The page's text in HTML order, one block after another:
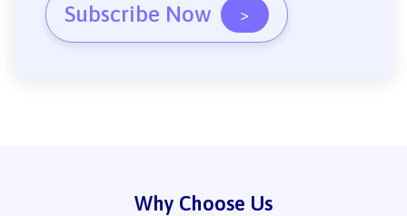
Subscribe Now >
Why Choose Us